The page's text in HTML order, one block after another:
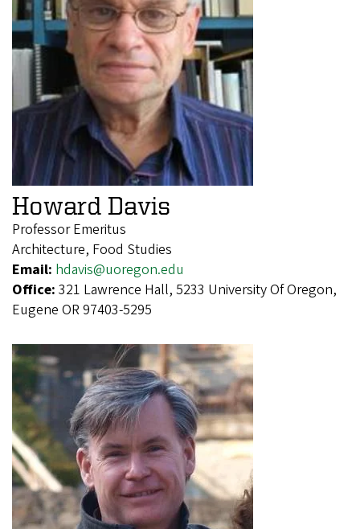
Howard Davis
Professor Emeritus
Architecture, Food Studies
Email: hdavis@uoregon.edu
Office: 321 Lawrence Hall, 5233 University Of Oregon,
Eugene OR 97403-5295